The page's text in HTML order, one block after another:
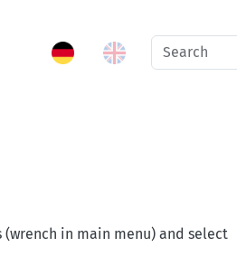
in main menu) and select